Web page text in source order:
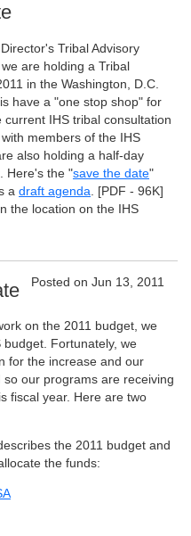
Tribal Advisory
are holding a Tribal
in the Washington, D.C.
have a "one stop shop" for
IHS tribal consultation
members of the IHS
also holding a half-day
Here's the "save the date"
a draft agenda
[PDF - 96K]
the location on the IHS
Posted on Jun 13, 2011
on the 2011 budget, we
budget. Fortunately, we
for the increase and our
our programs are receiving
fiscal year. Here are two
the 2011 budget and
the funds: